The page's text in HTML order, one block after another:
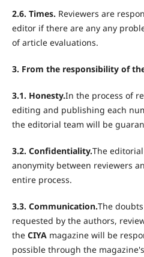
2.6. Times. Reviewers are
editor if there are any any
of article evaluations.
3. From the responsibility of
3.1. Honesty.In the process of
editing and publishing each
the editorial team will be
3.2. Confidentiality.The
anonymity between reviewers
entire process.
3.3. Communication.The
requested by the authors,
the CIYAmagazine will be
possible through the